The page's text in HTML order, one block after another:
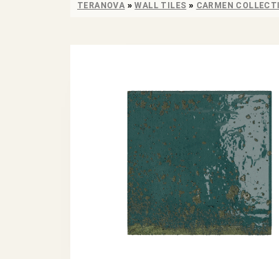
TERANOVA »WALL TILES » CARMEN